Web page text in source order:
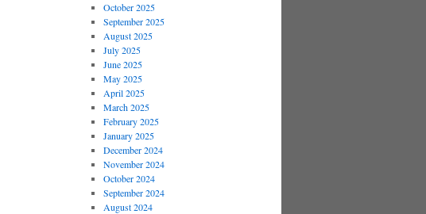
October 2025
September 2025
August 2025
July 2025
June 2025
May 2025
April 2025
March 2025
February 2025
January 2025
December 2024
November 2024
October 2024
September 2024
August 2024